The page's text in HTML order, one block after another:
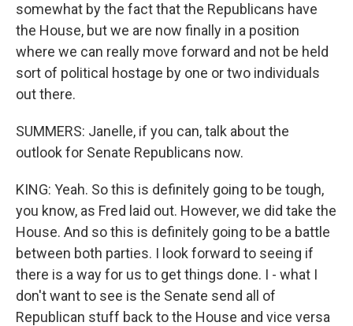
somewhat by the fact that the Republicans have
the House, but we are now finally in a position
where we can really move forward and not be held
sort of political hostage by one or two individuals
out there.
SUMMERS: Janelle, if you can, talk about the
outlook for Senate Republicans now.
KING: Yeah. So this is definitely going to be tough,
you know, as Fred laid out. However, we did take the
House. And so this is definitely going to be a battle
between both parties. I look forward to seeing if
there is a way for us to get things done. I - what I
don't want to see is the Senate send all of
Republican stuff back to the House and vice versa